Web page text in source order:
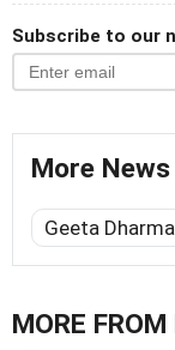
Subscribe to our
More
Geeta
MORE FROM